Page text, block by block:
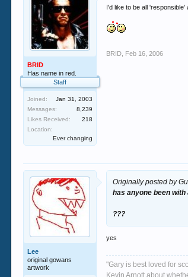
BRID
Has name in red.
Staff
Joined:
Jan 31, 2003
Messages:
8,239
Likes Received:
218
Location:
Ever changing
I'd like to be all
BRID Feb 16, 2006
Lee
original gowans
artwork
Originally posted by
has anyone been
???
yes
"Gary is best loved for
Kevin Arnott about